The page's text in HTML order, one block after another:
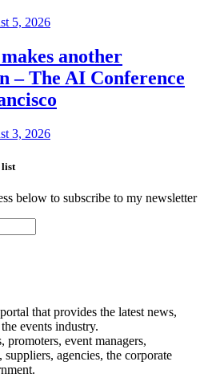
5, 2026
another
– The AI Conference
3, 2026
list
below to subscribe to my newsletter
that provides the latest news,
events industry.
promoters, event managers,
agencies, the corporate